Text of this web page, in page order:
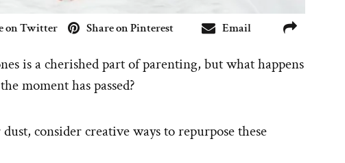
on Twitter Share on Pinterest Email
is a cherished part of parenting, but what happens
moment has passed?
consider creative ways to repurpose these